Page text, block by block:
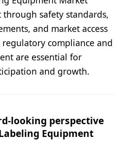
safety standards,
and market access
compliance and
are essential for
and growth.
looking perspective
Equipment